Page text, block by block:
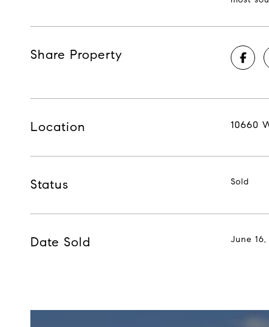
Share Property
Location 10660
Status Sold
Date Sold June 16,